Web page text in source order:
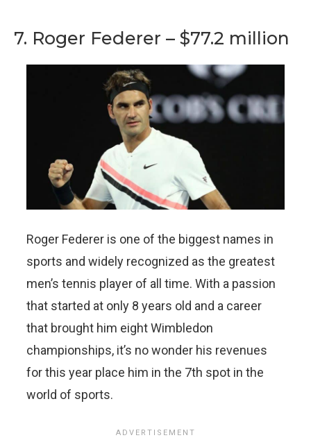
7. Roger Federer – $77.2 million
Roger Federer is one of the biggest names in
sports and widely recognized as the greatest
men’s tennis player of all time. With a passion
that started at only 8 years old and a career
that brought him eight Wimbledon
championships, it’s no wonder his revenues
for this year place him in the 7th spot in the
world of sports.